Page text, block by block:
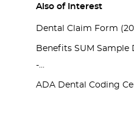
Also of Interest
Dental Claim Form
Benefits SUM
-...
ADA Dental Coding